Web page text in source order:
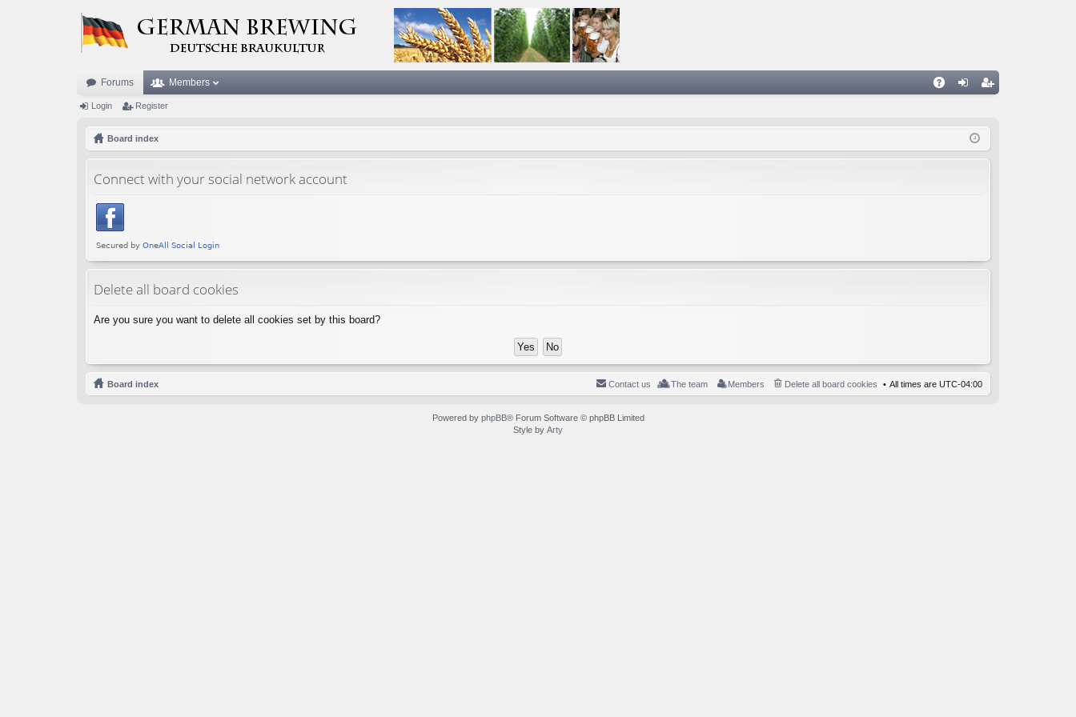
Forums Members
ist
Login Register
Board index
Connect with your social network account
Delete all board cookies
Are you sure you want to delete all cookies set by this board?
Board index All times are UTC-04:00
Delete all board cookies
Members
The team
Contact us
Powered by phpBB® Forum Software © phpBB Limited
Style by Arty